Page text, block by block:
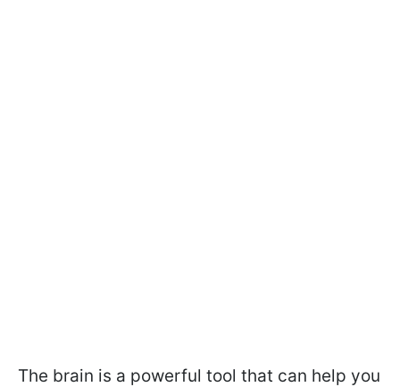
The brain is a powerful tool that can help you